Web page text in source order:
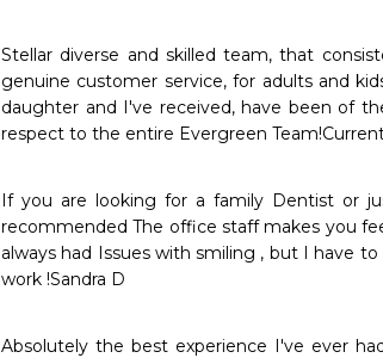
Stellar diverse and skilled team, that
genuine customer service, for adults and
daughter and I've received, have been of
respect to the entire Evergreen
If you are looking for a family Dentist or
recommended The office staff makes you
always had Issues with smiling , but I have
work !Sandra D
Absolutely the best experience I've ever